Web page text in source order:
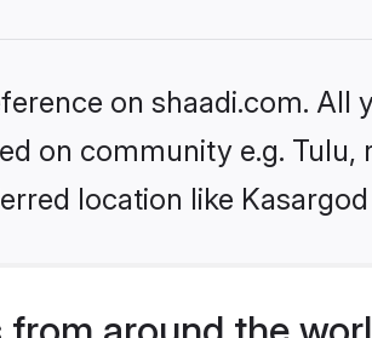
on shaadi.com. All
on community e.g. Tulu,
location like